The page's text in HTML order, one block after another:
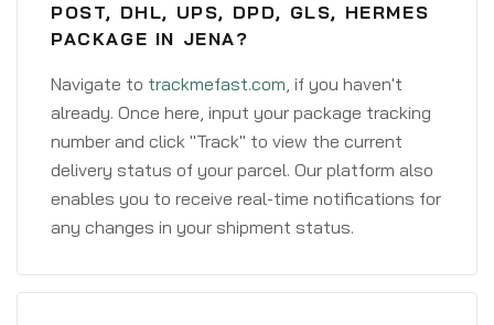
POST, DHL, UPS, DPD, GLS, HERMES
PACKAGE IN JENA?
Navigate to trackmefast.com, if you haven't
already. Once here, input your package tracking
number and click "Track" to view the current
delivery status of your parcel. Our platform also
enables you to receive real-time notifications for
any changes in your shipment status.